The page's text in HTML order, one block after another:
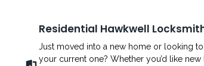
Residential Hawkwell
Just moved into a new home or looking
your current one? Whether you’d like